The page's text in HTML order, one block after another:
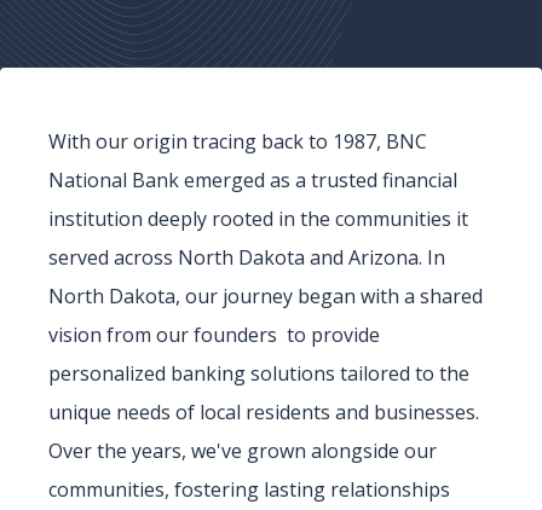
.pdf
files.
With our origin tracing back to 1987, BNC
National Bank emerged as a trusted financial
institution deeply rooted in the communities it
served across North Dakota and Arizona. In
North Dakota, our journey began with a shared
vision from our founders to provide
personalized banking solutions tailored to the
unique needs of local residents and businesses.
Over the years, we've grown alongside our
communities, fostering lasting relationships